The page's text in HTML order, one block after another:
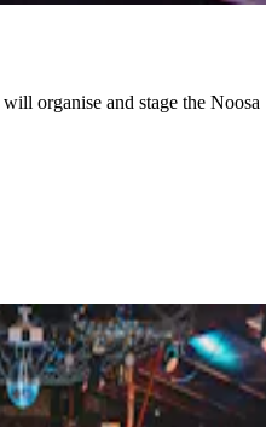
organise and stage the Noosa